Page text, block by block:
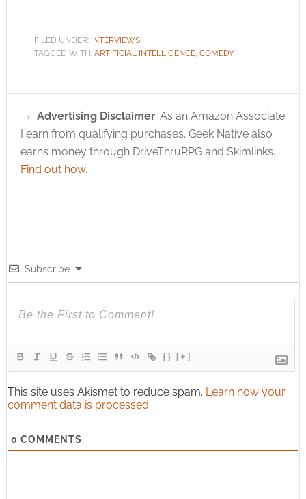
FILED UNDER: INTERVIEWS
TAGGED WITH: ARTIFICIAL INTELLIGENCE, COMEDY
Advertising Disclaimer: As an Amazon Associate
I earn from qualifying purchases. Geek Native also
earns money through DriveThruRPG and Skimlinks.
Find out how.
Subscribe
{} [+]
This site uses Akismet to reduce spam. Learn how your
comment data is processed.
0 COMMENTS